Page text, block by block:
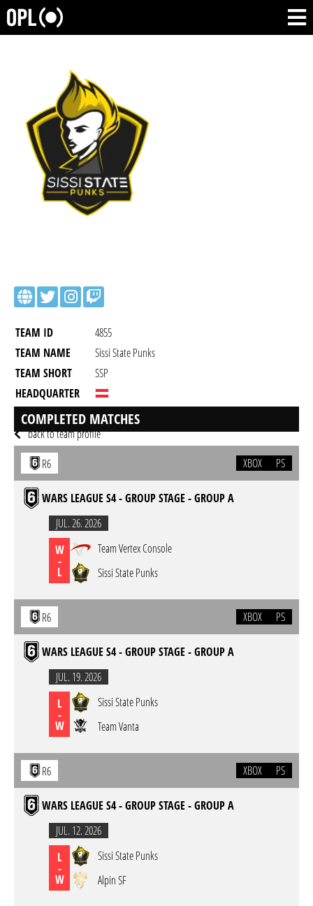
TEAM ID
4855
TEAM NAME
Sissi State Punks
TEAM SHORT
SSP
HEADQUARTER
GAME
Rainbow Six Siege
back to team profile
COMPLETED MATCHES
R6 XBOX PS
WARS LEAGUE S4 - GROUP STAGE - GROUP A
JUL. 26. 2026
W
-
L
Team Vertex Console
Sissi State Punks
R6 XBOX PS
WARS LEAGUE S4 - GROUP STAGE - GROUP A
JUL. 19. 2026
L
-
W
Sissi State Punks
Team Vanta
R6 XBOX PS
WARS LEAGUE S4 - GROUP STAGE - GROUP A
JUL. 12. 2026
L
-
W
Sissi State Punks
Alpin SF